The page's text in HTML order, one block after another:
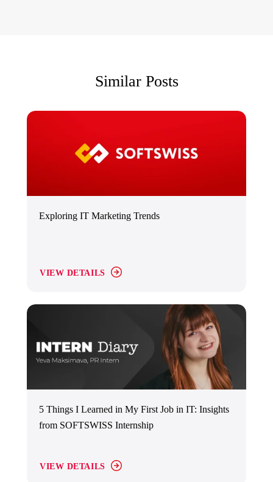
Similar Posts
Exploring IT Marketing Trends
VIEW DETAILS
5 Things I Learned in My First Job in IT: Insights
from SOFTSWISS Internship
VIEW DETAILS